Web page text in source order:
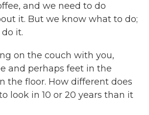
and we need to do
it. But we know what to do;
it.
on the couch with you,
and perhaps feet in the
the floor. How different does
look in 10 or 20 years than it